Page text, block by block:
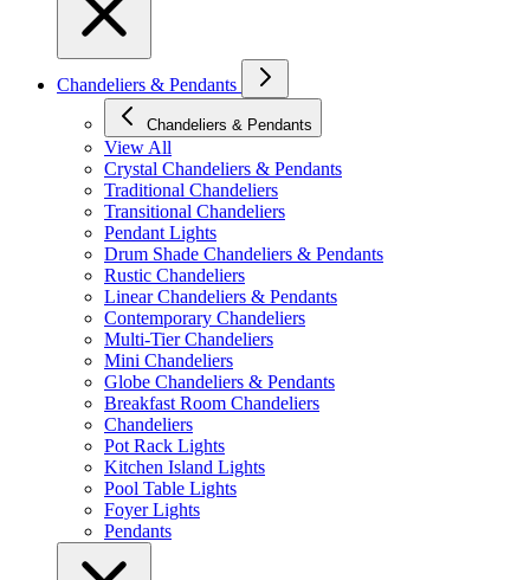
Chandeliers & Pendants
Chandeliers & Pendants
View All
Crystal Chandeliers & Pendants
Traditional Chandeliers
Transitional Chandeliers
Pendant Lights
Drum Shade Chandeliers & Pendants
Rustic Chandeliers
Linear Chandeliers & Pendants
Contemporary Chandeliers
Multi-Tier Chandeliers
Mini Chandeliers
Globe Chandeliers & Pendants
Breakfast Room Chandeliers
Chandeliers
Pot Rack Lights
Kitchen Island Lights
Pool Table Lights
Foyer Lights
Pendants